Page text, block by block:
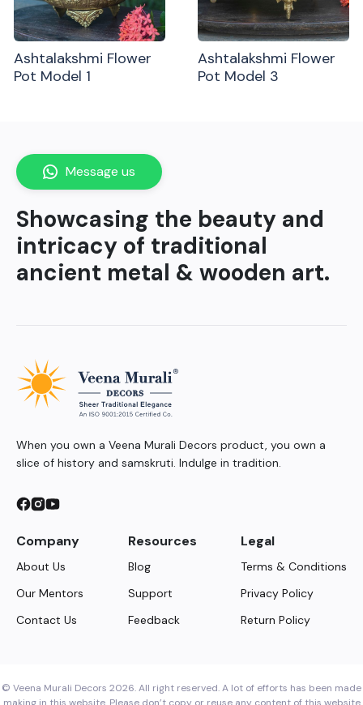
Ashtalakshmi Flower
Pot Model 1
Ashtalakshmi Flower
Pot Model 3
Showcasing the beauty and
intricacy of traditional
ancient metal & wooden art.
Message us
When you own a Veena Murali Decors product, you own a
slice of history and samskruti. Indulge in tradition.
Company
About Us
Our Mentors
Contact Us
Resources
Blog
Support
Feedback
Legal
Terms & Conditions
Privacy Policy
Return Policy
© Veena Murali Decors 2026. All right reserved. A lot of efforts has been made
making in this website. Please don’t copy or reuse any content of this website